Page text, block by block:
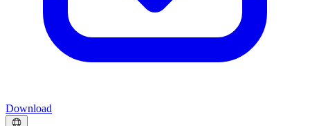
Download